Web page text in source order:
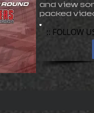
and view
packed
:: FOLLOW